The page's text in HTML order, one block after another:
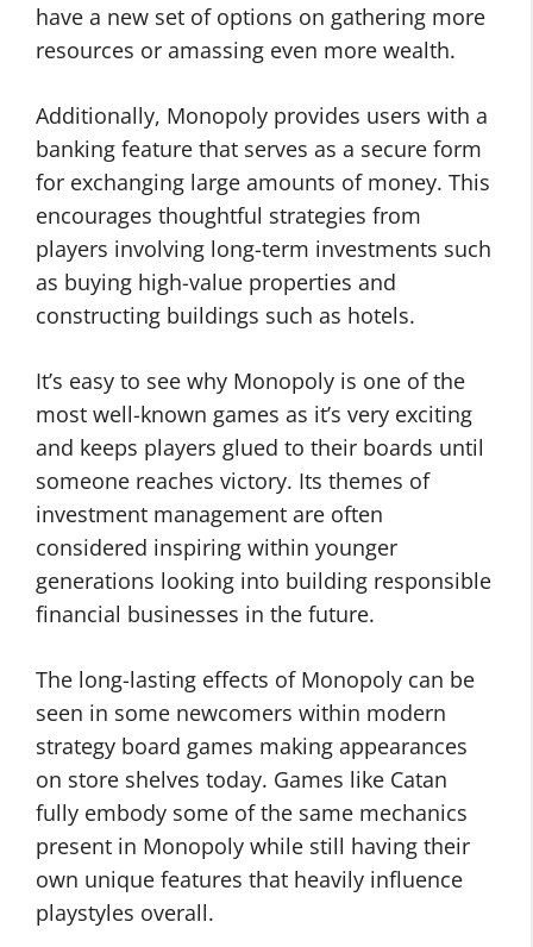
have a new set of options on gathering more
resources or amassing even more wealth.
Additionally, Monopoly provides users with a
banking feature that serves as a secure form
for exchanging large amounts of money. This
encourages thoughtful strategies from
players involving long-term investments such
as buying high-value properties and
constructing buildings such as hotels.
It’s easy to see why Monopoly is one of the
most well-known games as it’s very exciting
and keeps players glued to their boards until
someone reaches victory. Its themes of
investment management are often
considered inspiring within younger
generations looking into building responsible
financial businesses in the future.
The long-lasting effects of Monopoly can be
seen in some newcomers within modern
strategy board games making appearances
on store shelves today. Games like Catan
fully embody some of the same mechanics
present in Monopoly while still having their
own unique features that heavily influence
playstyles overall.